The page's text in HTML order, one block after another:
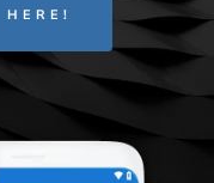
HERE!